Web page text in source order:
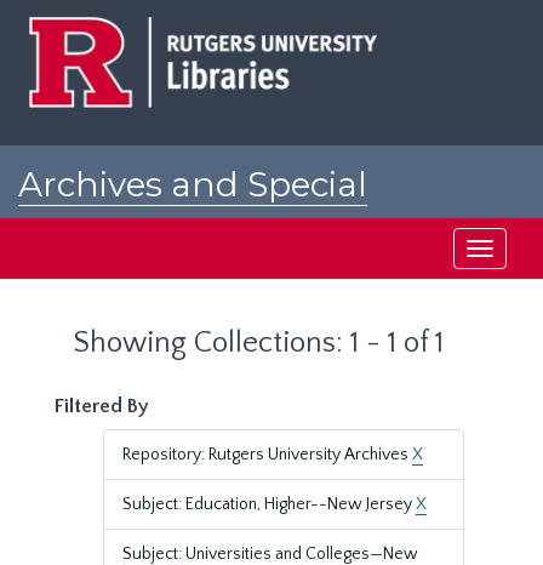
Archives and Special
Toggle
Showing Collections: 1 - 1 of 1
Filtered By
Repository: Rutgers University Archives X
Subject: Education, Higher--New JerseyX
Subject: Universities and Colleges—New